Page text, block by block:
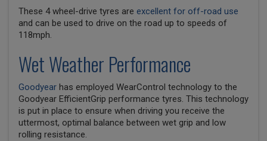
These 4 wheel-drive tyres are excellent for off-road use
and can be used to drive on the road up to speeds of
118mph.
Wet Weather Performance
Goodyear has employed WearControl technology to the
Goodyear EfficientGrip performance tyres. This technology
is put in place to ensure when driving you receive the
uttermost, optimal balance between wet grip and low
rolling resistance.